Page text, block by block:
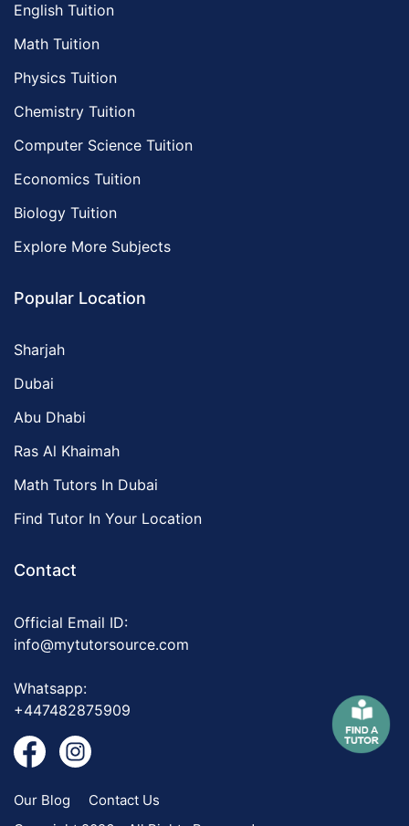
English Tuition
Math Tuition
Physics Tuition
Chemistry Tuition
Computer Science Tuition
Economics Tuition
Biology Tuition
Explore More Subjects
Popular Location
Sharjah
Dubai
Abu Dhabi
Ras Al Khaimah
Math Tutors In Dubai
Find Tutor In Your Location
Contact
Official Email ID:
info@mytutorsource.com
Whatsapp:
+447482875909
Our Blog
Contact Us